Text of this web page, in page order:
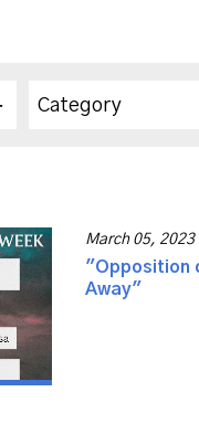
Category
March 05, 2023
"Opposition
Away"